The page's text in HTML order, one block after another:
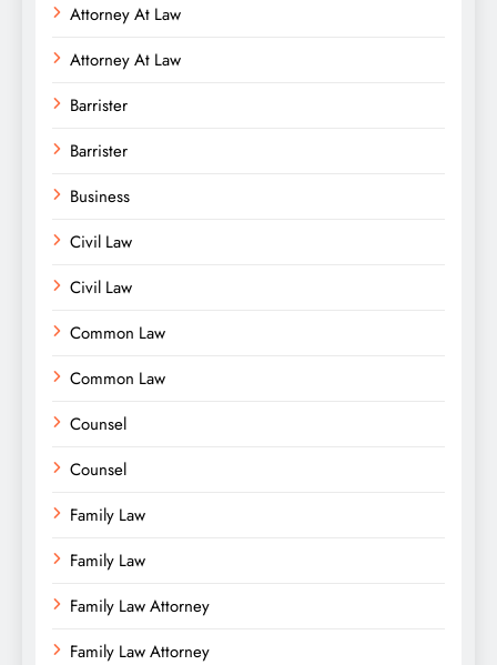
Attorney At Law
Attorney At Law
Barrister
Barrister
Business
Civil Law
Civil Law
Common Law
Common Law
Counsel
Counsel
Family Law
Family Law
Family Law Attorney
Family Law Attorney